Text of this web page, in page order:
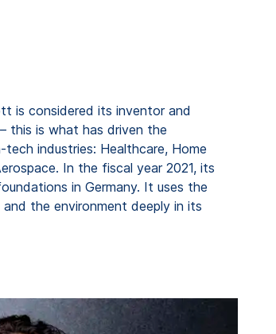
is considered its inventor and
this is what has driven the
industries: Healthcare, Home
In the fiscal year 2021, its
in Germany. It uses the
the environment deeply in its